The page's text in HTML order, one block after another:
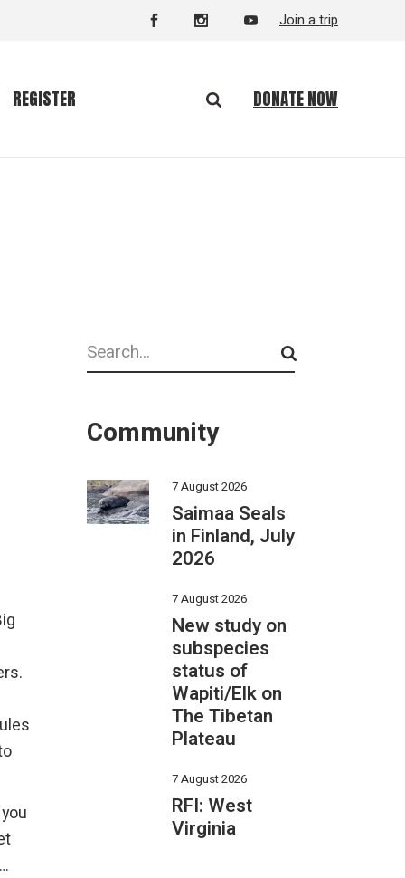
Join a trip
REGISTER DONATE NOW
Search
Community
7 August 2026
Saimaa Seals
in Finland, July
2026
7 August 2026
New study on
subspecies
status of
Wapiti/Elk on
The Tibetan
Plateau
7 August 2026
RFI: West
Virginia